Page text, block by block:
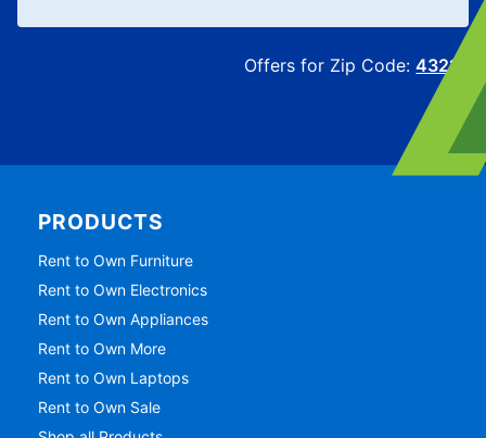
Offers for Zip Code:43215
PRODUCTS
Rent to Own Furniture
Rent to Own Electronics
Rent to Own Appliances
Rent to Own More
Rent to Own Laptops
Rent to Own Sale